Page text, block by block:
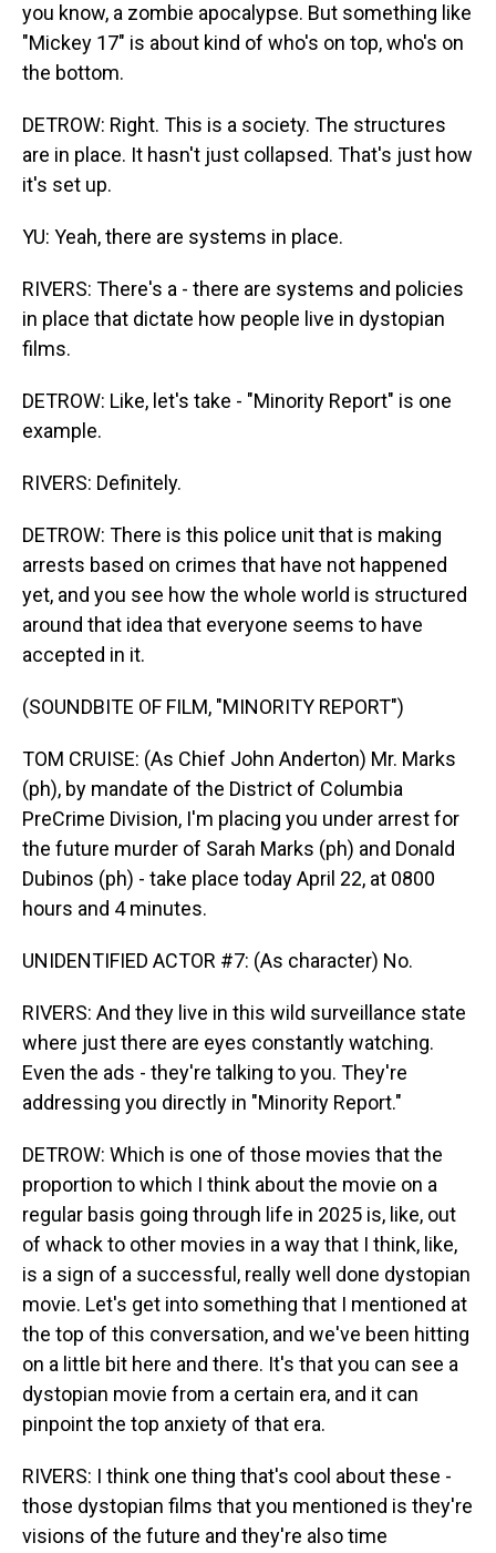
you know, a zombie apocalypse. But something like
"Mickey 17" is about kind of who's on top, who's on
the bottom.
DETROW: Right. This is a society. The structures
are in place. It hasn't just collapsed. That's just how
it's set up.
YU: Yeah, there are systems in place.
RIVERS: There's a - there are systems and policies
in place that dictate how people live in dystopian
films.
DETROW: Like, let's take - "Minority Report" is one
example.
RIVERS: Definitely.
DETROW: There is this police unit that is making
arrests based on crimes that have not happened
yet, and you see how the whole world is structured
around that idea that everyone seems to have
accepted in it.
(SOUNDBITE OF FILM, "MINORITY REPORT")
TOM CRUISE: (As Chief John Anderton) Mr. Marks
(ph), by mandate of the District of Columbia
PreCrime Division, I'm placing you under arrest for
the future murder of Sarah Marks (ph) and Donald
Dubinos (ph) - take place today April 22, at 0800
hours and 4 minutes.
UNIDENTIFIED ACTOR #7: (As character) No.
RIVERS: And they live in this wild surveillance state
where just there are eyes constantly watching.
Even the ads - they're talking to you. They're
addressing you directly in "Minority Report."
DETROW: Which is one of those movies that the
proportion to which I think about the movie on a
regular basis going through life in 2025 is, like, out
of whack to other movies in a way that I think, like,
is a sign of a successful, really well done dystopian
movie. Let's get into something that I mentioned at
the top of this conversation, and we've been hitting
on a little bit here and there. It's that you can see a
dystopian movie from a certain era, and it can
pinpoint the top anxiety of that era.
RIVERS: I think one thing that's cool about these -
those dystopian films that you mentioned is they're
visions of the future and they're also time